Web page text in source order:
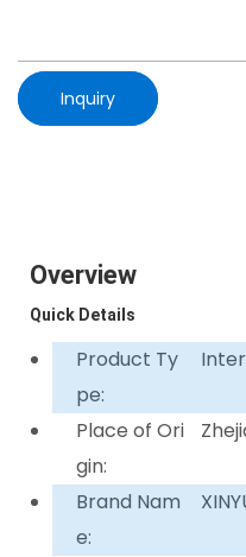
Inquiry
Overview
Quick Details
Product Ty
pe:
Place of Ori
gin:
Brand Nam
e: